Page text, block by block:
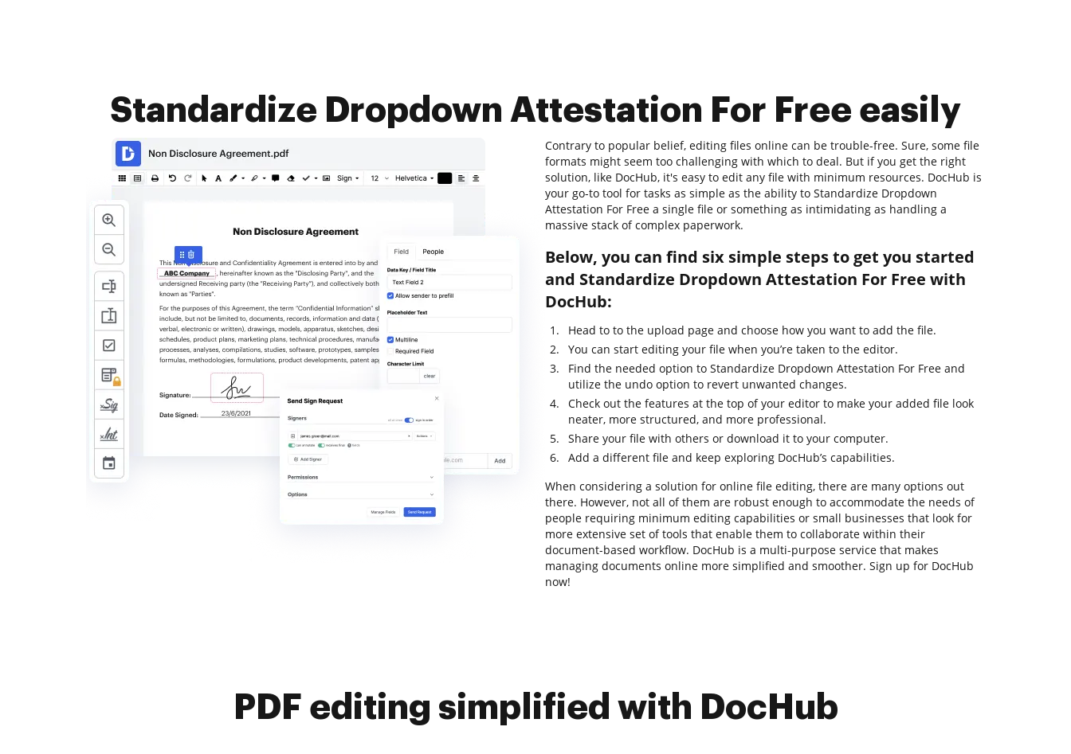
Standardize Dropdown Attestation For Free easily
Contrary to popular belief, editing files online can be trouble-free. Sure, some file
formats might seem too challenging with which to deal. But if you get the right
solution, like DocHub, it's easy to edit any file with minimum resources. DocHub is
your go-to tool for tasks as simple as the ability to Standardize Dropdown
Attestation For Free a single file or something as intimidating as handling a
massive stack of complex paperwork.
Below, you can find six simple steps to get you started
and Standardize Dropdown Attestation For Free with
DocHub:
Head to to the upload page and choose how you want to add the file.
You can start editing your file when you’re taken to the editor.
Find the needed option to Standardize Dropdown Attestation For Free and
utilize the undo option to revert unwanted changes.
Check out the features at the top of your editor to make your added file look
neater, more structured, and more professional.
Share your file with others or download it to your computer.
Add a different file and keep exploring DocHub’s capabilities.
When considering a solution for online file editing, there are many options out
there. However, not all of them are robust enough to accommodate the needs of
people requiring minimum editing capabilities or small businesses that look for
more extensive set of tools that enable them to collaborate within their
document-based workflow. DocHub is a multi-purpose service that makes
managing documents online more simplified and smoother. Sign up for DocHub
now!
PDF editing simplified with DocHub